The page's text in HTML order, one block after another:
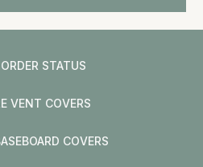
STATUS
VENT COVERS
COVERS